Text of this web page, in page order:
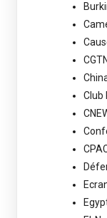
CGTN
Club